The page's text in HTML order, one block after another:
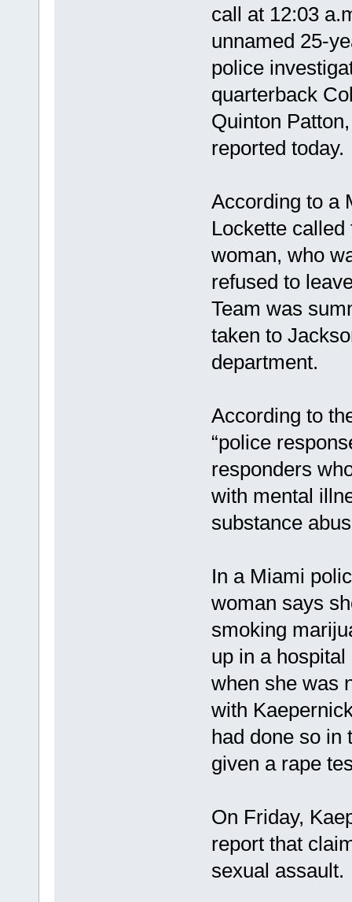
call at 12:03
unnamed 25-
police
quarterback
Quinton
reported today.
According to a
Lockette
woman, who
refused to
Team was
taken to
department.
According to
“police
responders
with mental
substance
In a Miami
woman says
smoking
up in a
when she was
with
had done so in
given a rape
On Friday,
report that
sexual assault.